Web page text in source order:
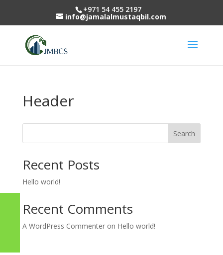
+971 54 455 2197
info@jamalalmustaqbil.com
Header
Search
Recent Posts
Hello world!
Recent Comments
A WordPress Commenteron Hello world!